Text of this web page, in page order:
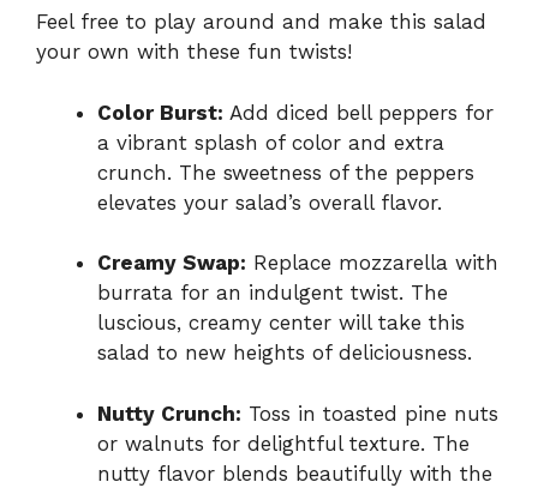
Feel free to play around and make this salad
your own with these fun twists!
Color Burst: Add diced bell peppers for
a vibrant splash of color and extra
crunch. The sweetness of the peppers
elevates your salad’s overall flavor.
Creamy Swap: Replace mozzarella with
burrata for an indulgent twist. The
luscious, creamy center will take this
salad to new heights of deliciousness.
Nutty Crunch: Toss in toasted pine nuts
or walnuts for delightful texture. The
nutty flavor blends beautifully with the